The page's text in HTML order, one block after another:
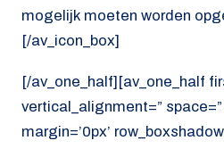
mogelijk moeten worden
[/av_icon_box]
[/av_one_half][av_one_half
vertical_alignment=”
margin=’0px’